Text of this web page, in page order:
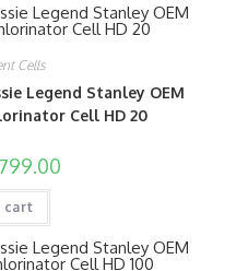
Cells
Legend Stanley OEM
Cell HD 20
799.00
cart